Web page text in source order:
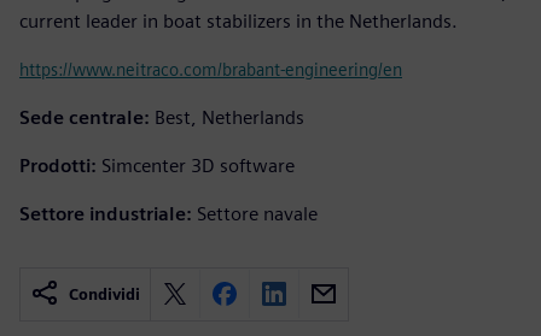
current leader in boat stabilizers in the Netherlands.
https://www.neitraco.com/brabant-engineering/en
Sede centrale: Best, Netherlands
Prodotti: Simcenter 3D software
Settore industriale: Settore navale
Condividi